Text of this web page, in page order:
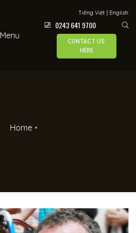
Menu
Tiếng Việt| English
0243 641 9700
CONTACT US
HERE
Home •